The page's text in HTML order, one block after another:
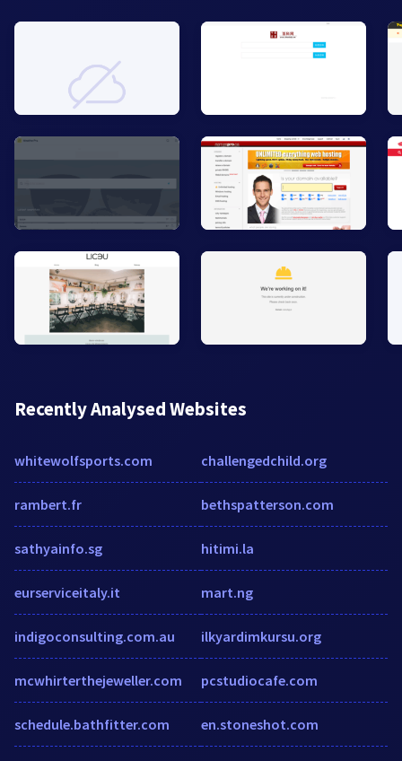
Recently Analysed Websites
whitewolfsports.com
rambert.fr
sathyainfo.sg
eurserviceitaly.it
indigoconsulting.com.au
mcwhirterthejeweller.com
schedule.bathfitter.com
challengedchild.org
bethspatterson.com
hitimi.la
mart.ng
ilkyardimkursu.org
pcstudiocafe.com
en.stoneshot.com